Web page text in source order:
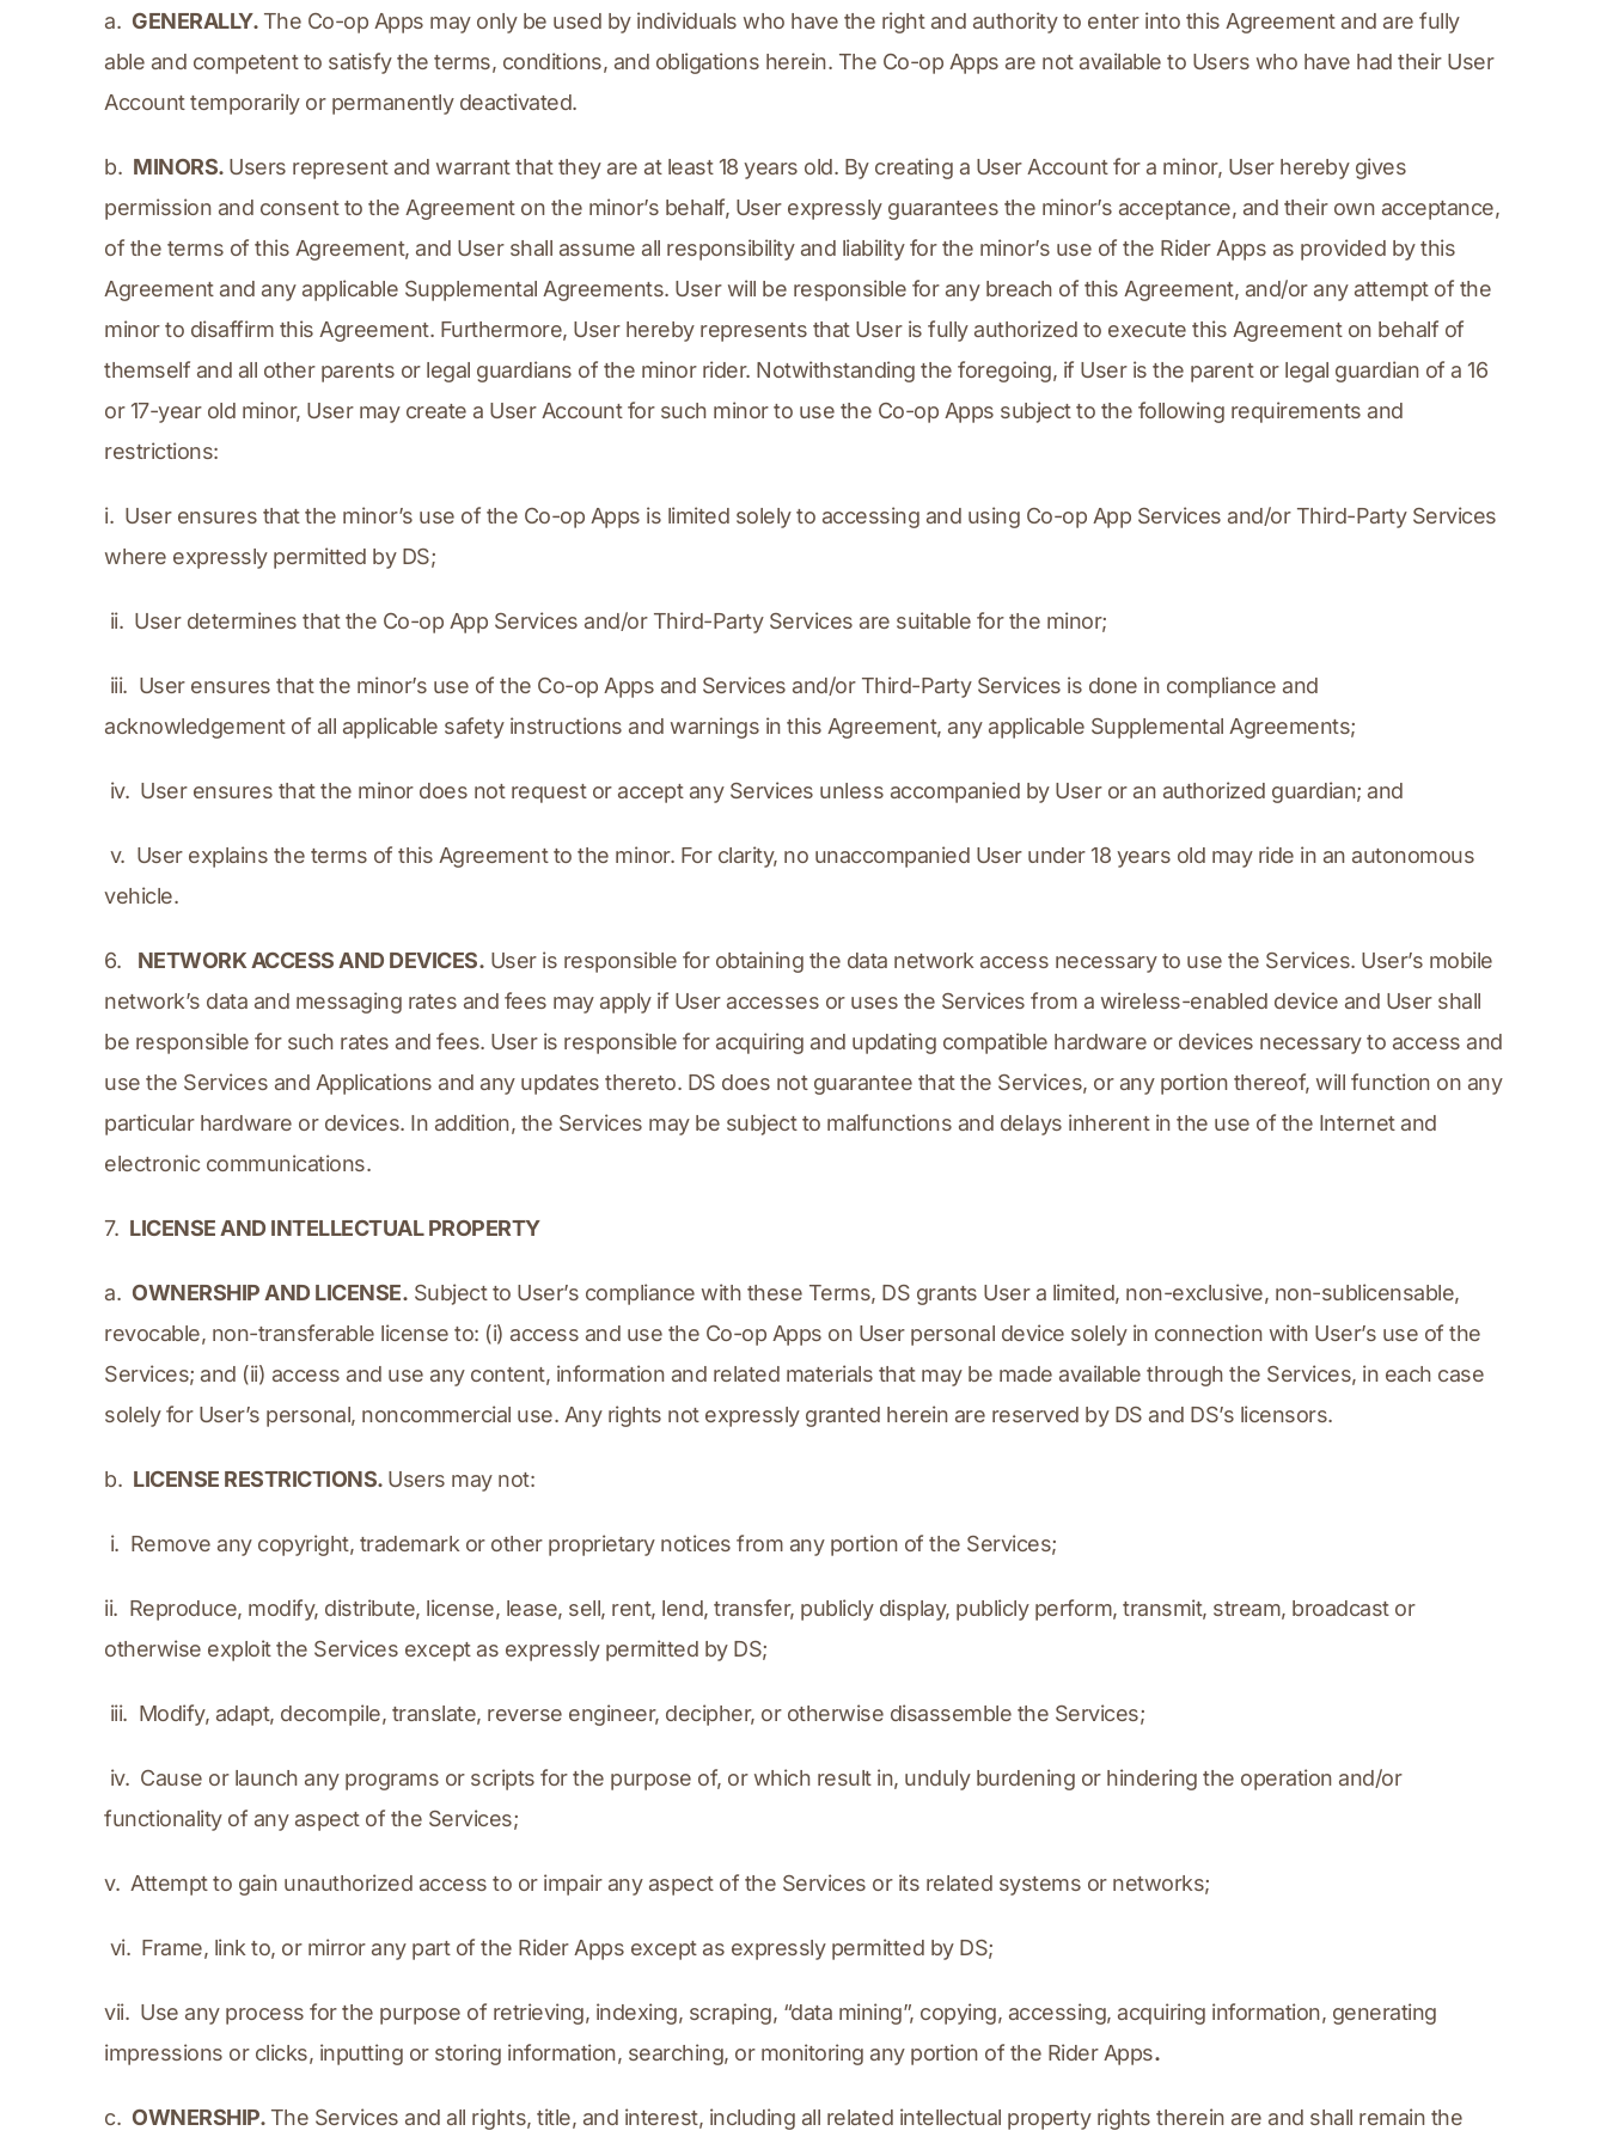
a. GENERALLY. The Co-op Apps may only be used by individuals who have the right and authority to enter into this Agreement and are fully
able and competent to satisfy the terms, conditions, and obligations herein. The Co-op Apps are not available to Users who have had their User
Account temporarily or permanently deactivated.
b. MINORS. Users represent and warrant that they are at least 18 years old. By creating a User Account for a minor, User hereby gives
permission and consent to the Agreement on the minor’s behalf, User expressly guarantees the minor’s acceptance, and their own acceptance,
of the terms of this Agreement, and User shall assume all responsibility and liability for the minor’s use of the Rider Apps as provided by this
Agreement and any applicable Supplemental Agreements. User will be responsible for any breach of this Agreement, and/or any attempt of the
minor to disaffirm this Agreement. Furthermore, User hereby represents that User is fully authorized to execute this Agreement on behalf of
themself and all other parents or legal guardians of the minor rider. Notwithstanding the foregoing, if User is the parent or legal guardian of a 16
or 17-year old minor, User may create a User Account for such minor to use the Co-op Apps subject to the following requirements and
restrictions:
i.  User ensures that the minor’s use of the Co-op Apps is limited solely to accessing and using Co-op App Services and/or Third-Party Services
where expressly permitted by DS;
ii.  User determines that the Co-op App Services and/or Third-Party Services are suitable for the minor;
iii.  User ensures that the minor’s use of the Co-op Apps and Services and/or Third-Party Services is done in compliance and
acknowledgement of all applicable safety instructions and warnings in this Agreement, any applicable Supplemental Agreements;
iv.  User ensures that the minor does not request or accept any Services unless accompanied by User or an authorized guardian; and
v.  User explains the terms of this Agreement to the minor. For clarity, no unaccompanied User under 18 years old may ride in an autonomous
vehicle.
6. NETWORK ACCESS AND DEVICES. User is responsible for obtaining the data network access necessary to use the Services. User’s mobile
network’s data and messaging rates and fees may apply if User accesses or uses the Services from a wireless-enabled device and User shall
be responsible for such rates and fees. User is responsible for acquiring and updating compatible hardware or devices necessary to access and
use the Services and Applications and any updates thereto. DS does not guarantee that the Services, or any portion thereof, will function on any
particular hardware or devices. In addition, the Services may be subject to malfunctions and delays inherent in the use of the Internet and
electronic communications.
7. LICENSE AND INTELLECTUAL PROPERTY
a. OWNERSHIP AND LICENSE. Subject to User’s compliance with these Terms, DS grants User a limited, non-exclusive, non-sublicensable,
revocable, non-transferable license to: (i) access and use the Co-op Apps on User personal device solely in connection with User’s use of the
Services; and (ii) access and use any content, information and related materials that may be made available through the Services, in each case
solely for User’s personal, noncommercial use. Any rights not expressly granted herein are reserved by DS and DS’s licensors.
b. LICENSE RESTRICTIONS. Users may not:
i.  Remove any copyright, trademark or other proprietary notices from any portion of the Services;
ii.  Reproduce, modify, distribute, license, lease, sell, rent, lend, transfer, publicly display, publicly perform, transmit, stream, broadcast or
otherwise exploit the Services except as expressly permitted by DS;
iii.  Modify, adapt, decompile, translate, reverse engineer, decipher, or otherwise disassemble the Services;
iv.  Cause or launch any programs or scripts for the purpose of, or which result in, unduly burdening or hindering the operation and/or
functionality of any aspect of the Services;
v.  Attempt to gain unauthorized access to or impair any aspect of the Services or its related systems or networks;
vi.  Frame, link to, or mirror any part of the Rider Apps except as expressly permitted by DS;
vii.  Use any process for the purpose of retrieving, indexing, scraping, “data mining”, copying, accessing, acquiring information, generating
impressions or clicks, inputting or storing information, searching, or monitoring any portion of the Rider Apps.
c. OWNERSHIP. The Services and all rights, title, and interest, including all related intellectual property rights therein are and shall remain the